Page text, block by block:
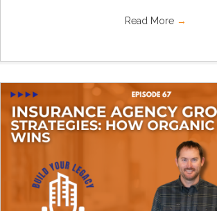
Read More →